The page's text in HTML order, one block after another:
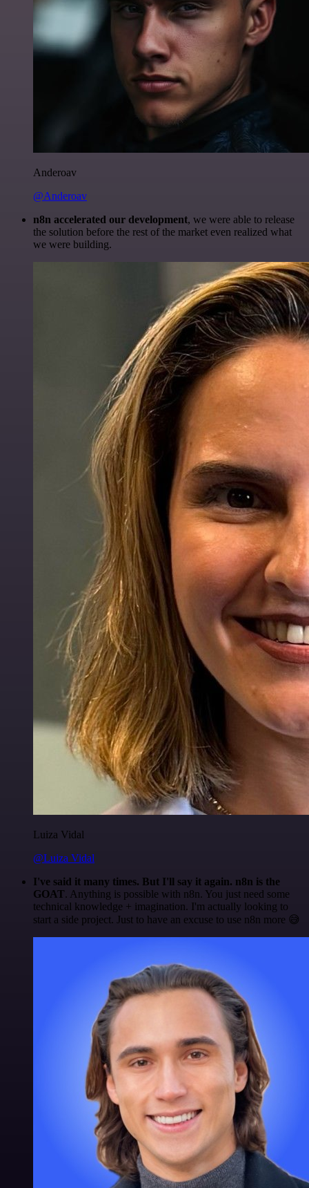
Anderoav
@Anderoav
n8n accelerated our development, we were able to release
the solution before the rest of the market even realized what
we were building.
Luiza Vidal
@Luiza Vidal
I've said it many times. But I'll say it again. n8n is the
GOAT. Anything is possible with n8n. You just need some
technical knowledge + imagination. I'm actually looking to
start a side project. Just to have an excuse to use n8n more 😅